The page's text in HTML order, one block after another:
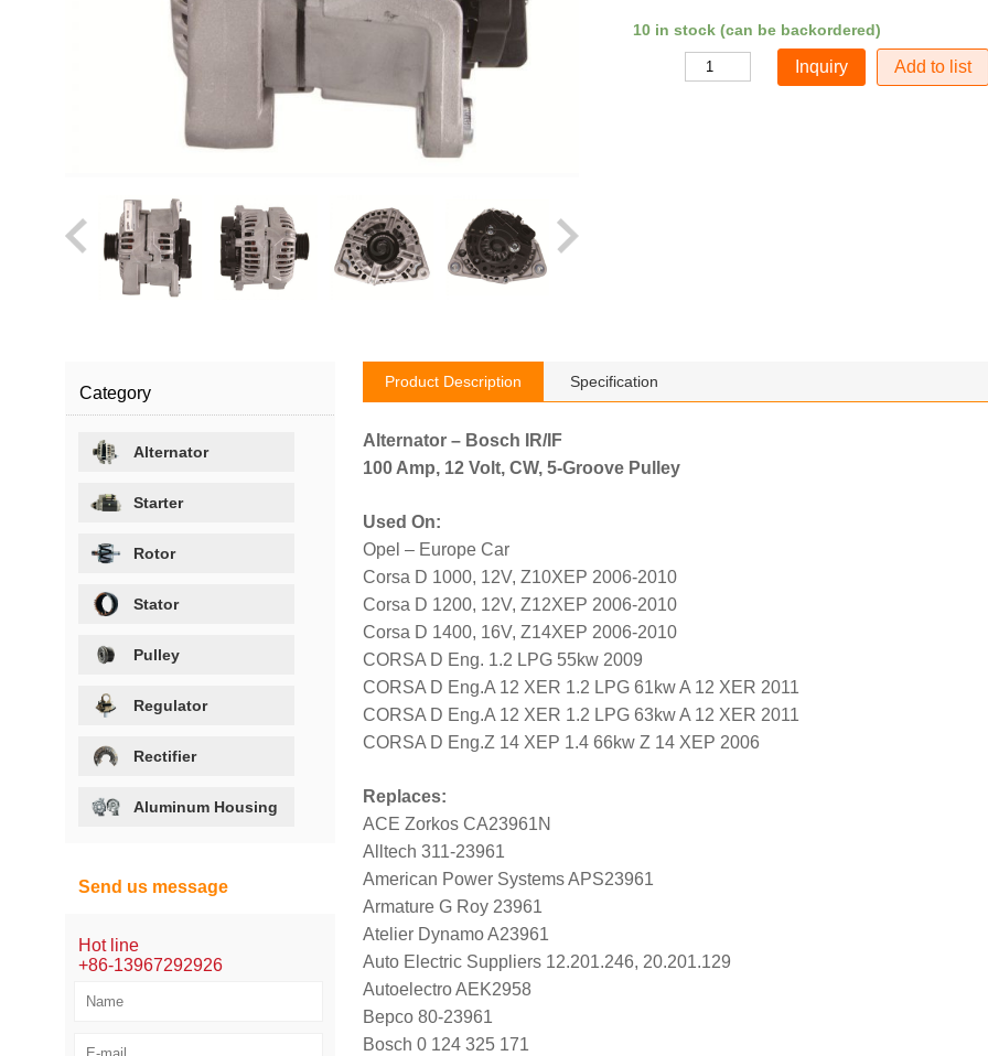
10 in stock (can be backordered)
Add to list
Product Description Specification
Alternator – Bosch IR/IF
100 Amp, 12 Volt, CW, 5-Groove Pulley
Used On:
Opel – Europe Car
Corsa D 1000, 12V, Z10XEP 2006-2010
Corsa D 1200, 12V, Z12XEP 2006-2010
Corsa D 1400, 16V, Z14XEP 2006-2010
CORSA D Eng. 1.2 LPG 55kw 2009
CORSA D Eng.A 12 XER 1.2 LPG 61kw A 12 XER 2011
CORSA D Eng.A 12 XER 1.2 LPG 63kw A 12 XER 2011
CORSA D Eng.Z 14 XEP 1.4 66kw Z 14 XEP 2006
Replaces:
ACE Zorkos CA23961N
Alltech 311-23961
American Power Systems APS23961
Armature G Roy 23961
Atelier Dynamo A23961
Auto Electric Suppliers 12.201.246, 20.201.129
Autoelectro AEK2958
Bepco 80-23961
Bosch 0 124 325 171
Category
Alternator
Starter
Rotor
Stator
Pulley
Regulator
Rectifier
Aluminum Housing
Send us message
Hot line
+86-13967292926